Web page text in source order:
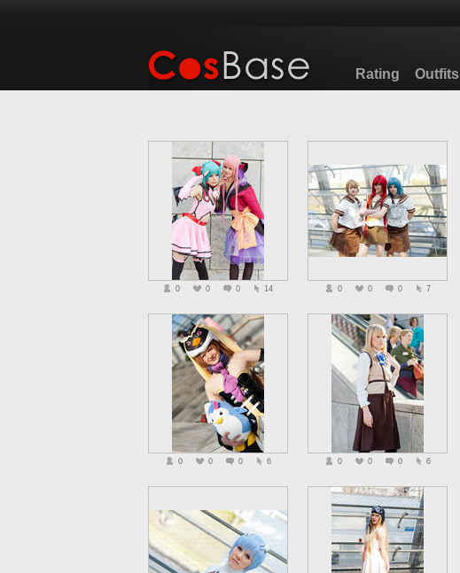
Rating Outfits
0 0 0 14 0 0 0 7
0 0 0 6 0 0 0 6